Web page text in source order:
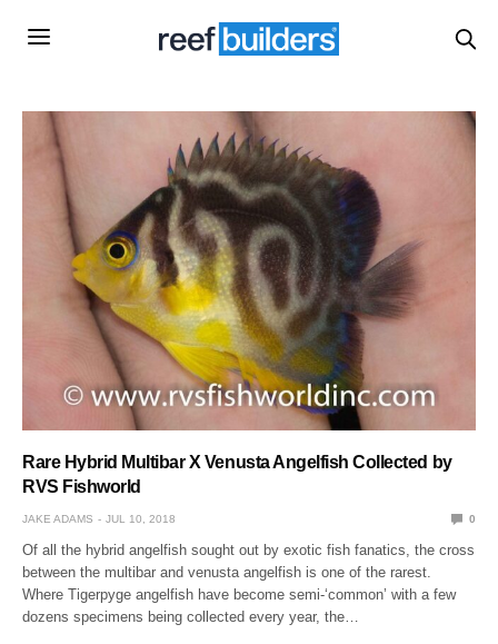
Rare Hybrid Multibar X Venusta Angelfish Collected by
RVS Fishworld
JAKE ADAMS JUL 10, 2018 0
Of all the hybrid angelfish sought out by exotic fish fanatics, the cross
between the multibar and venusta angelfish is one of the rarest.
Where Tigerpyge angelfish have become semi-‘common’ with a few
dozens specimens being collected every year, the…